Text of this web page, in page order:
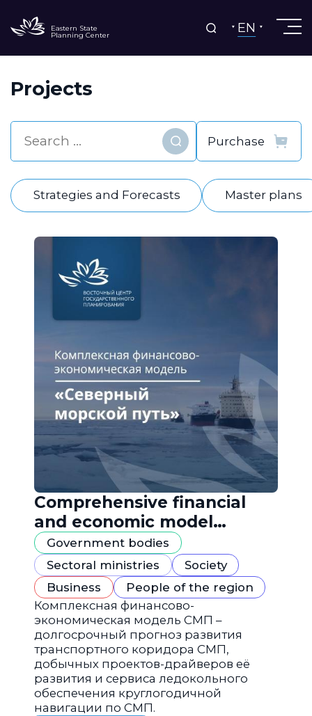
Eastern State
Planning Center EN
Projects
Find
Strategies and Forecasts Master plans
Comprehensive financial
and economic model
"Northern Sea Route"
Government bodies
Sectoral ministries
Society
Business
People of the region
Комплексная финансово-
экономическая модель СМП –
долгосрочный прогноз развития
транспортного коридора СМП,
добычных проектов-драйверов её
развития и сервиса ледокольного
обеспечения круглогодичной
навигации по СМП.